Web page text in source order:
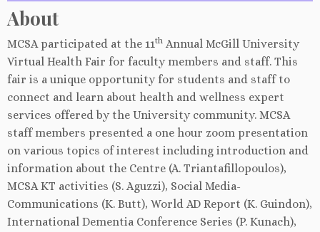
About
MCSA participated at the 11th Annual McGill University
Virtual Health Fair for faculty members and staff. This
fair is a unique opportunity for students and staff to
connect and learn about health and wellness expert
services offered by the University community. MCSA
staff members presented a one hour zoom presentation
on various topics of interest including introduction and
information about the Centre (A. Triantafillopoulos),
MCSA KT activities (S. Aguzzi), Social Media-
Communications (K. Butt), World AD Report (K. Guindon),
International Dementia Conference Series (P. Kunach),